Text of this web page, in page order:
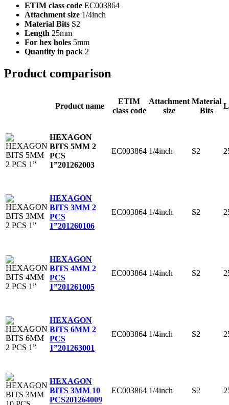
ETIM class code EC003864
Attachment size 1/4inch
Material Bits S2
Length 25mm
For hex holes 5mm
Quantity in pack 2
Product comparison
Product name
ETIM
class code
Attachment
size
Material
Bits
HEXAGON
BITS 5MM 2
PCS
1”201262003
EC003864 1/4inch S2
HEXAGON
BITS 3MM 2
PCS
1”201260106
EC003864 1/4inch S2
HEXAGON
BITS 4MM 2
PCS
1”201261005
EC003864 1/4inch S2
HEXAGON
BITS 6MM 2
PCS
1”201263001
EC003864 1/4inch S2
HEXAGON
BITS 3MM 10
PCS201264009
EC003864 1/4inch S2